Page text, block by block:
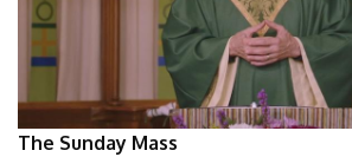
The Sunday Mass